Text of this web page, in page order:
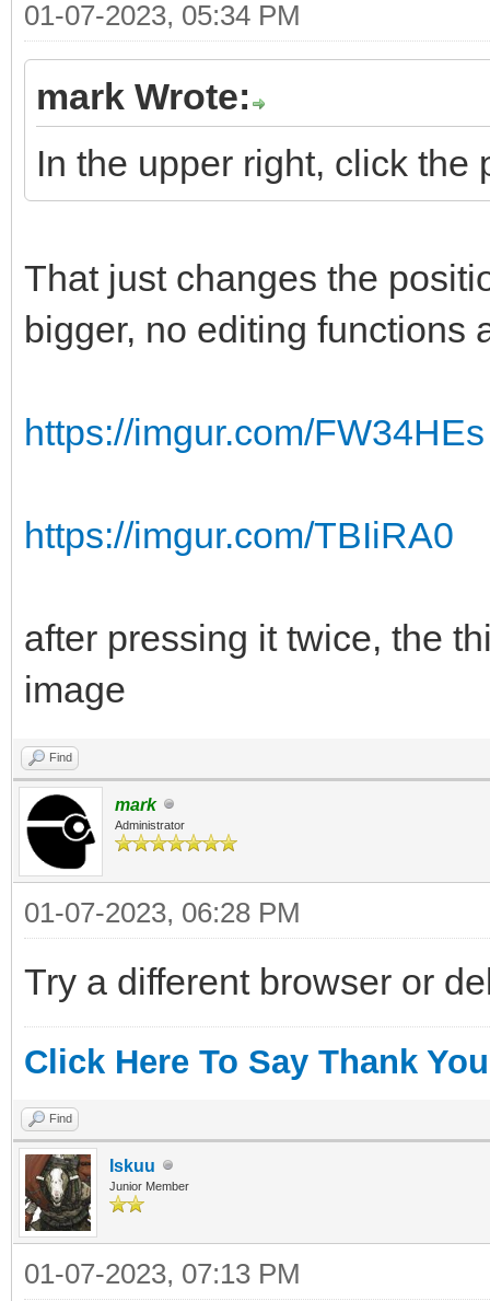
01-07-2023, 05:34 PM
mark Wrote:
In the upper right, click the
That just changes the
bigger, no editing
https://imgur.com/FW34HEs
https://imgur.com/TBIiRA0
after pressing it twice, the
image
Find
mark
Administrator
01-07-2023, 06:28 PM
Try a different browser or
Click Here To Say Thank You
Find
Iskuu
Junior Member
01-07-2023, 07:13 PM